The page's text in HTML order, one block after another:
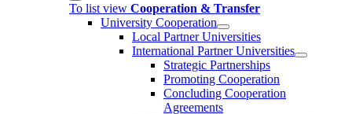
To list view Cooperation & Transfer
University Cooperation
Local Partner Universities
International Partner Universities
Strategic Partnerships
Promoting Cooperation
Concluding Cooperation
Agreements